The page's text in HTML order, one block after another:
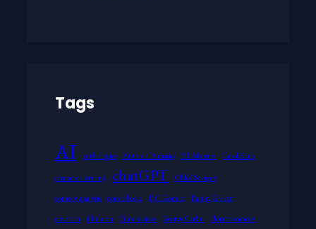
Tags
AI anthologies Antonio Damasio Bill Murray Carol Kane
character writing chatGPT Chloë Sevigny
comedy analysis comic books D.C. Comics Danny Glover
emotion film noir Film reviews George Carlin Horror comedy